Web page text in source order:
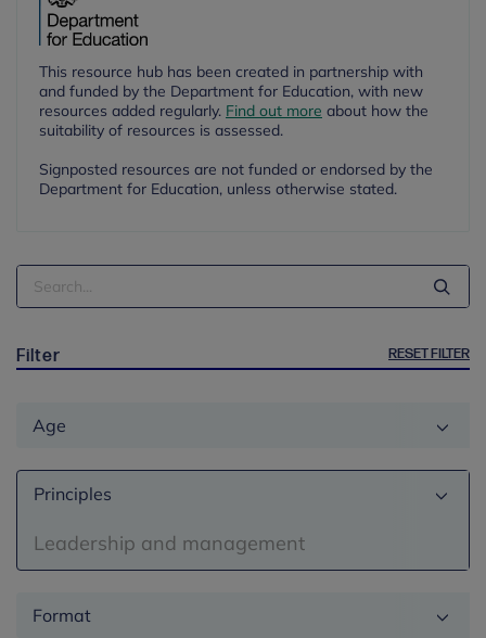
This resource hub has been created in partnership with
and funded by the Department for Education, with new
resources added regularly. Find out more about how the
suitability of resources is assessed.
Signposted resources are not funded or endorsed by the
Department for Education, unless otherwise stated.
Search
Term
Filter RESET FILTER
Age
Principles
Leadership and management
Format